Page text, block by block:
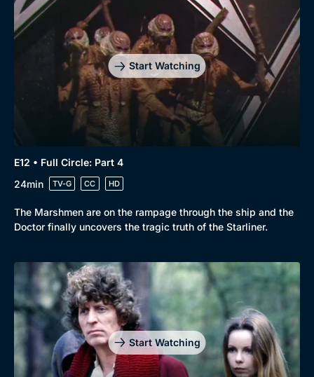
Start Watching
E12 • Full Circle: Part 4
24min
TV-G CC HD
The Marshmen are on the rampage through the ship and the
Doctor finally uncovers the tragic truth of the Starliner.
Start Watching